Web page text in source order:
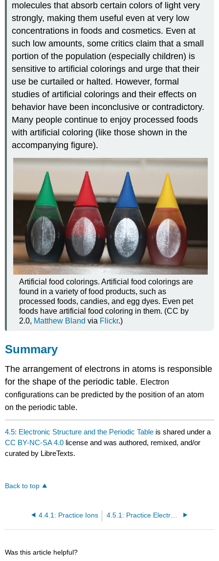
molecules that absorb certain colors of light very
strongly, making them useful even at very low
concentrations in foods and cosmetics. Even at
such low amounts, some critics claim that a small
portion of the population (especially children) is
sensitive to artificial colorings and urge that their
use be curtailed or halted. However, formal
studies of artificial colorings and their effects on
behavior have been inconclusive or contradictory.
Many people continue to enjoy processed foods
with artificial coloring (like those shown in the
accompanying figure).
Artificial food colorings. Artificial food colorings are
found in a variety of food products, such as
processed foods, candies, and egg dyes. Even pet
foods have artificial food coloring in them. (CC by
2.0, Matthew Bland via Flickr.)
Summary
The arrangement of electrons in atoms is responsible
for the shape of the periodic table. Electron
configurations can be predicted by the position of an atom
on the periodic table.
4.5: Electronic Structure and the Periodic Table is shared under a
CC BY-NC-SA 4.0 license and was authored, remixed, and/or
curated by LibreTexts.
Back to top
4.4.1: Practice Ions
Was this article helpful?